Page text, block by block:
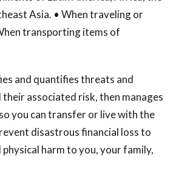
Asia. • When traveling or
transporting items of
and quantifies threats and
associated risk, then manages
you can transfer or live with the
disastrous financial loss to
physical harm to you, your family,